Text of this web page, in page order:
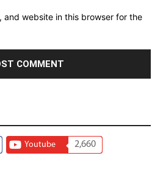
and website in this browser for the
Youtube 2,660